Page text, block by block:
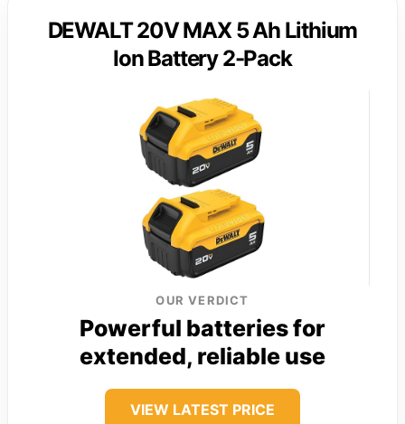
DEWALT 20V MAX 5 Ah Lithium
Ion Battery 2-Pack
OUR VERDICT
Powerful batteries for
extended, reliable use
VIEW LATEST PRICE